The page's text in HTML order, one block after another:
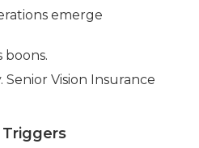
emerge
boons.
Vision Insurance